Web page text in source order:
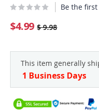
beginning
of
Be the
$4.99 $ 9.98
This item generally
1 Business Days